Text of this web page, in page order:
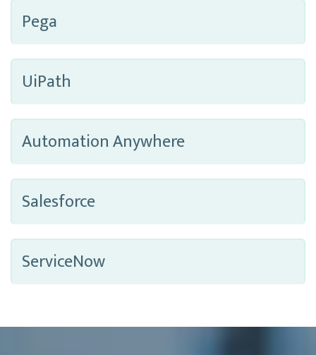
Pega
UiPath
Automation Anywhere
Salesforce
ServiceNow